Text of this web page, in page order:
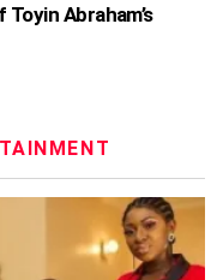
Abraham’s